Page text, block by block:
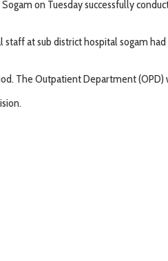
on Tuesday successfully
at sub district hospital sogam
The Outpatient Department